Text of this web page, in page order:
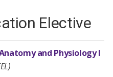
Elective
and Physiology I